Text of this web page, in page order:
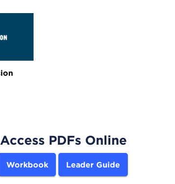
Access PDFs Online
Workbook Leader Guide